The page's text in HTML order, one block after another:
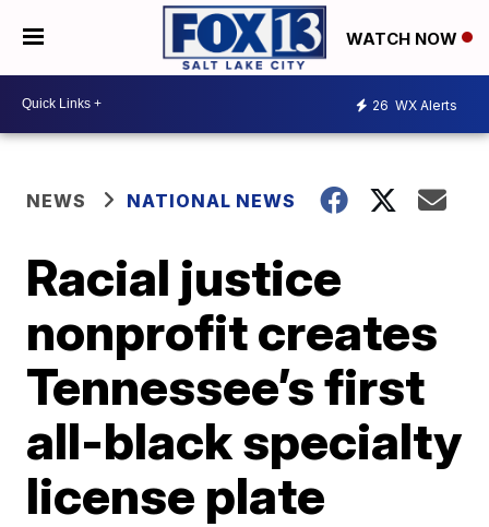
WATCH NOW
26 WX Alerts
NEWS NATIONAL NEWS
Racial justice
nonprofit creates
Tennessee’s first
all-black specialty
license plate